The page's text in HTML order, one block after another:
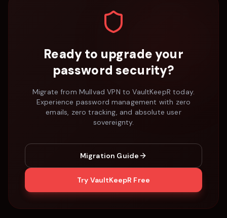
Ready to upgrade your
password security?
Migrate from Mullvad VPN to VaultKeepR today.
Experience password management with zero
emails, zero tracking, and absolute user
sovereignty.
Migration Guide
Try VaultKeepR Free